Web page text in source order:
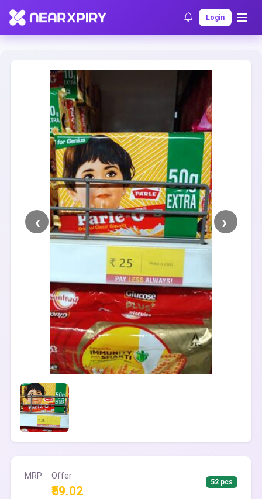
Login
Home Clearance Listing Details
MRP Offer
₹59.02
52 pcs